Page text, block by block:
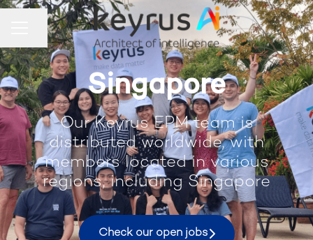
Career menu
Share page
Singapore
Our Keyrus EPM team is
distributed worldwide, with
members located in various
regions, including Singapore
Check our open jobs